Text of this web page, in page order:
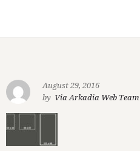
August 29, 2016
by Via Arkadia Web Team